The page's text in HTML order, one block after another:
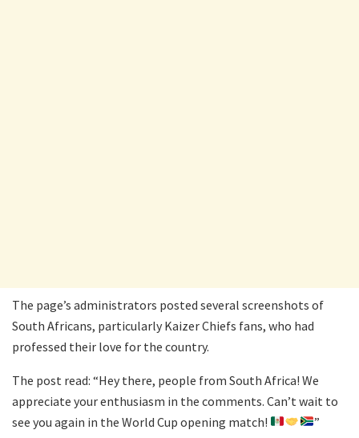
The page’s administrators posted several screenshots of
South Africans, particularly Kaizer Chiefs fans, who had
professed their love for the country.
The post read: “Hey there, people from South Africa! We
appreciate your enthusiasm in the comments. Can’t wait to
see you again in the World Cup opening match!
”